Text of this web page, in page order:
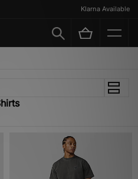
Klarna Available